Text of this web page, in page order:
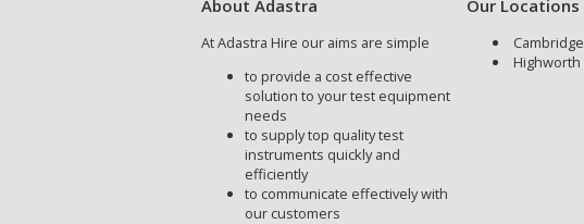
About Adastra
At Adastra Hire our aims are simple
to provide a cost effective
solution to your test equipment
needs
to supply top quality test
instruments quickly and
efficiently
to communicate effectively with
our customers
Our Locations
Cambridge
Highworth